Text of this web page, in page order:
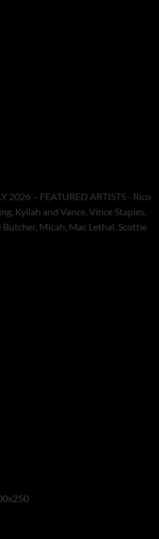
2026 – FEATURED ARTISTS - Rico
Kyilah and Vance, Vince Staples,
Butcher, Micah, Mac Lethal, Scottie